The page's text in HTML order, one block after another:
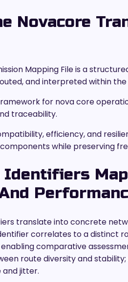
Novacore
Mapping File is a
and interpreted within
for nova core
traceability.
efficiency, and
while preserving
Identifiers
translate into concrete
correlates to a distinct
comparative
route diversity and
jitter.